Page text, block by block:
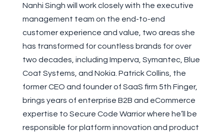
Nanhi Singh will work closely with the executive
management team on the end-to-end
customer experience and value, two areas she
has transformed for countless brands for over
two decades, including Imperva, Symantec, Blue
Coat Systems, and Nokia. Patrick Collins, the
former CEO and founder of SaaS firm 5th Finger,
brings years of enterprise B2B and eCommerce
expertise to Secure Code Warrior where he’ll be
responsible for platform innovation and product